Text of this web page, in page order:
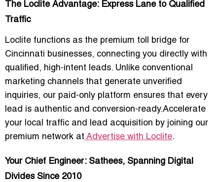
The Loclite Advantage: Express Lane to Qualified
Traffic
Loclite functions as the premium toll bridge for
Cincinnati businesses, connecting you directly with
qualified, high-intent leads. Unlike conventional
marketing channels that generate unverified
inquiries, our paid-only platform ensures that every
lead is authentic and conversion-ready.Accelerate
your local traffic and lead acquisition by joining our
premium network at Advertise with Loclite.
Your Chief Engineer: Sathees, Spanning Digital
Divides Since 2010